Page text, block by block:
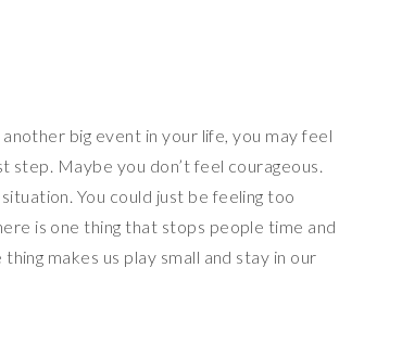
big event in your life, you may feel
step. Maybe you don’t feel courageous.
You could just be feeling too
is one thing that stops people time and
makes us play small and stay in our